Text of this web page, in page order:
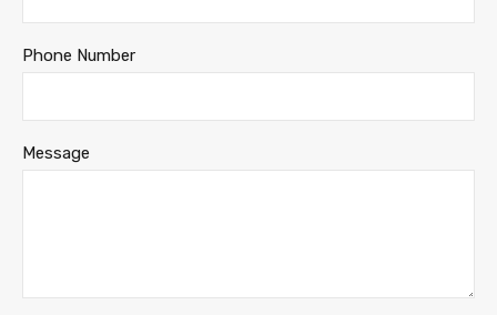
Phone Number
Message